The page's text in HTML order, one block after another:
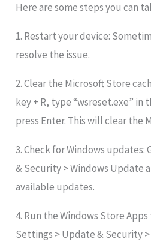
Here are some steps you can
1. Restart your device:
resolve the issue.
2. Clear the Microsoft Store
key + R, type “wsreset.exe” in
press Enter. This will clear the
3. Check for Windows
& Security > Windows Update
available updates.
4. Run the Windows Store
Settings > Update & Security